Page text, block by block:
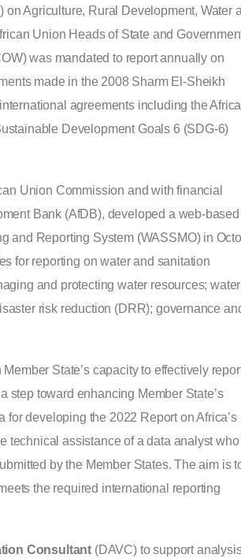
Agriculture, Rural Development, Water
Union Heads of State and
was mandated to report annually on
made in the 2008 Sharm El-Sheikh
agreements including the Africa
Development Goals 6 (SDG-6)
Union Commission and with financial
Bank (AfDB), developed a web-based
and Reporting System (WASSMO) in
for reporting on water and sanitation
and protecting water resources; water
risk reduction (DRR); governance
State’s capacity to effectively
step toward enhancing Member State’s
developing the 2022 Report on Africa’s
technical assistance of a data analyst
by the Member States. The aim is
the required international reporting
Consultant (DAVC) to support